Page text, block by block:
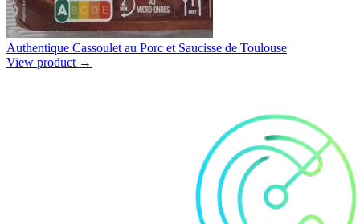
Authentique Cassoulet au Porc et Saucisse de Toulouse
View product →